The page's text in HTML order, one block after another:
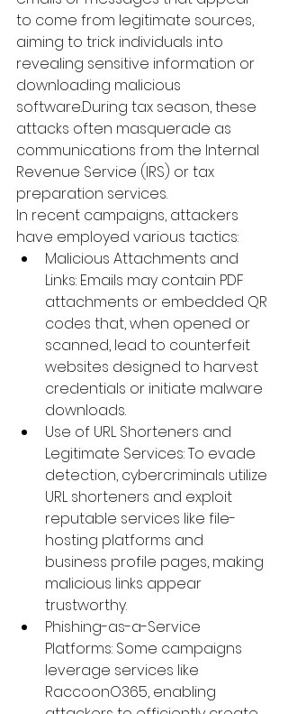
to come from legitimate sources,
aiming to trick individuals into
revealing sensitive information or
downloading malicious
software.During tax season, these
attacks often masquerade as
communications from the Internal
Revenue Service (IRS) or tax
preparation services.
In recent campaigns, attackers
have employed various tactics:
Malicious Attachments and
Links: Emails may contain PDF
attachments or embedded QR
codes that, when opened or
scanned, lead to counterfeit
websites designed to harvest
credentials or initiate malware
downloads.
Use of URL Shorteners and
Legitimate Services: To evade
detection, cybercriminals utilize
URL shorteners and exploit
reputable services like file-
hosting platforms and
business profile pages, making
malicious links appear
trustworthy.
Phishing-as-a-Service
Platforms: Some campaigns
leverage services like
RaccoonO365, enabling